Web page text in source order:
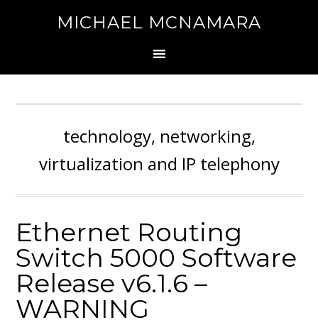
MICHAEL MCNAMARA
technology, networking,
virtualization and IP telephony
Ethernet Routing
Switch 5000 Software
Release v6.1.6 –
WARNING